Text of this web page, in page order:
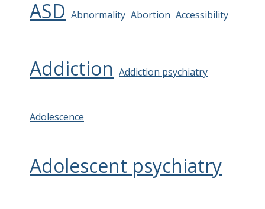
ASD Abnormality Abortion Accessibility
Addiction Addiction psychiatry
Adolescence
Adolescent psychiatry